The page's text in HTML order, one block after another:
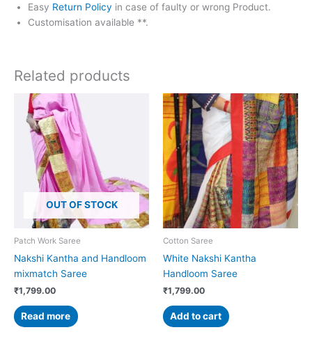
Easy Return Policy in case of faulty or wrong Product.
Customisation available **.
Related products
OUT OF STOCK
Patch Work Saree
Nakshi Kantha and Handloom
mixmatch Saree
₹1,799.00
Read more
Cotton Saree
White Nakshi Kantha
Handloom Saree
₹1,799.00
Add to cart